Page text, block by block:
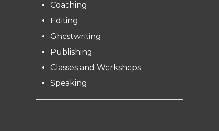
Coaching
Editing
Ghostwriting
Publishing
Classes and Workshops
Speaking